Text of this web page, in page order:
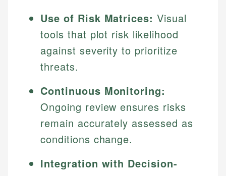
Use of Risk Matrices: Visual
tools that plot risk likelihood
against severity to prioritize
threats.
Continuous Monitoring:
Ongoing review ensures risks
remain accurately assessed as
conditions change.
Integration with Decision-